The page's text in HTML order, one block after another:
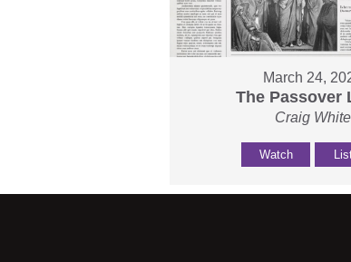
March 24,
The Passover
Craig White
Watch